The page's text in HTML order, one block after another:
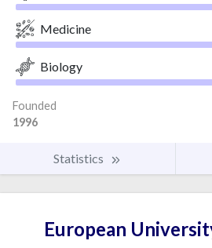
Medicine
Biology
Founded
1996
Statistics
European